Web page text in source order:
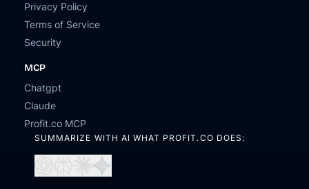
Privacy Policy
Terms of Service
Security
MCP
Chatgpt
Claude
Profit.co MCP
SUMMARIZE WITH AI WHAT PROFIT.CO DOES:
OpenOpen